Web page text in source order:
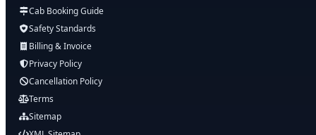
Cab Booking Guide
Safety Standards
Billing & Invoice
Privacy Policy
Cancellation Policy
Terms
Sitemap